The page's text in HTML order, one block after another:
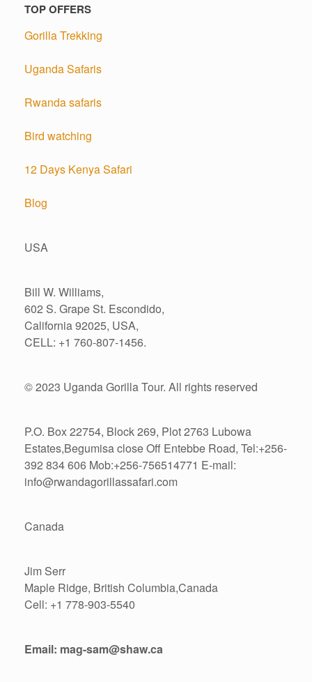
TOP OFFERS
Gorilla Trekking
Uganda Safaris
Rwanda safaris
Bird watching
12 Days Kenya Safari
Blog
USA
Bill W. Williams,
602 S. Grape St. Escondido,
California 92025, USA,
CELL: +1 760-807-1456.
© 2023 Uganda Gorilla Tour. All rights reserved
P.O. Box 22754, Block 269, Plot 2763 Lubowa
Estates,Begumisa close Off Entebbe Road, Tel:+256-
392 834 606 Mob:+256-756514771 E-mail:
info@rwandagorillassafari.com
Canada
Jim Serr
Maple Ridge, British Columbia,Canada
Cell: +1 778-903-5540
Email: mag-sam@shaw.ca